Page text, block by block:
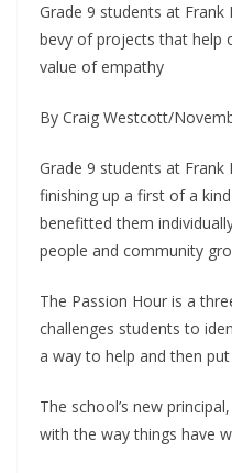
Grade 9 students at Frank
bevy of projects that help
value of empathy
By Craig Westcott/
Grade 9 students at Frank
finishing up a first of a
benefitted them
people and community
The Passion Hour is a
challenges students to
a way to help and then
The school’s new
with the way things have